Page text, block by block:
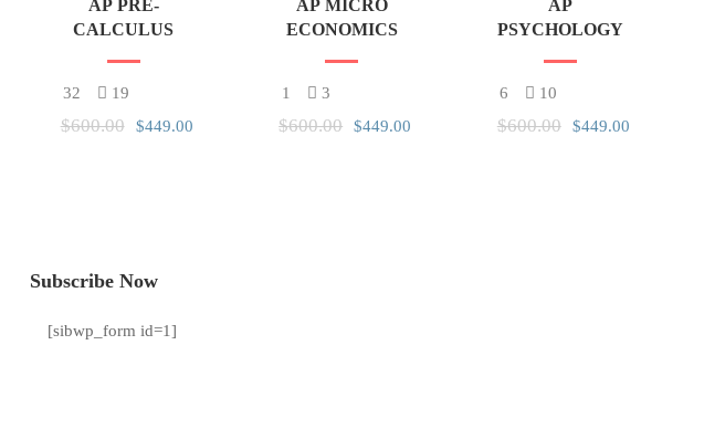
AP PRE-
CALCULUS
32 19
$600.00 $449.00
AP MICRO
ECONOMICS
1 3
$600.00 $449.00
AP
PSYCHOLOGY
6 10
$600.00 $449.00
Subscribe Now
[sibwp_form id=1]